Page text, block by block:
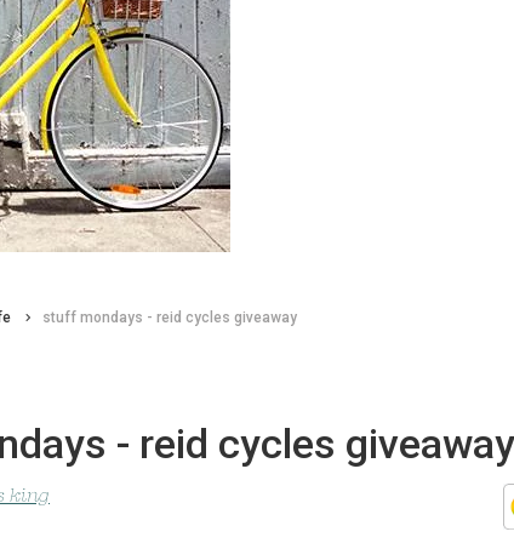
stuff mondays - reid cycles giveaway
- reid cycles giveaway
king